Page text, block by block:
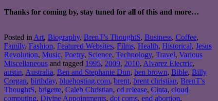
Thanks for coming by, stay tuned for all of this and more…
Posted in Art, Biography, BrenT's ThoughtS, Business, Coffee,
Family, Fashion, Featured Websites, Films, Health, Historical, Jesus
Revolution, Music, Poetry, Science, Technology, Travel, Various
Miscellaneous and tagged 1995, 2009, 2010, Alvarez Electric,
austin, Australia, Ben and Stephanie Dun, ben brown, Bible, Billy
Corgan, birthday, bluehosting.com, brent, brent christian, BrenT's
ThoughtS, brigette, Caleb Christian, cd release, Cinta, cloud
computing, Divine Appointments, dot coms, end abortion,